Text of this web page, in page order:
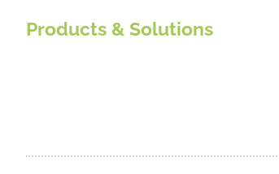
Products & Solutions